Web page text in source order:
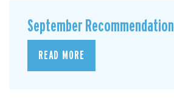
September
READ MORE